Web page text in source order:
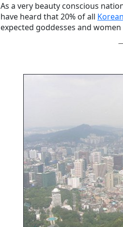
As a very beauty conscious
have heard that 20% of all
expected goddesses and